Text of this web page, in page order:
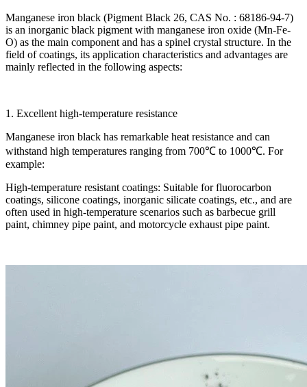
Manganese iron black (Pigment Black 26, CAS No. : 68186-94-7)
is an inorganic black pigment with manganese iron oxide (Mn-Fe-
O) as the main component and has a spinel crystal structure. In the
field of coatings, its application characteristics and advantages are
mainly reflected in the following aspects:
1. Excellent high-temperature resistance
Manganese iron black has remarkable heat resistance and can
withstand high temperatures ranging from 700℃ to 1000℃. For
example:
High-temperature resistant coatings: Suitable for fluorocarbon
coatings, silicone coatings, inorganic silicate coatings, etc., and are
often used in high-temperature scenarios such as barbecue grill
paint, chimney pipe paint, and motorcycle exhaust pipe paint.